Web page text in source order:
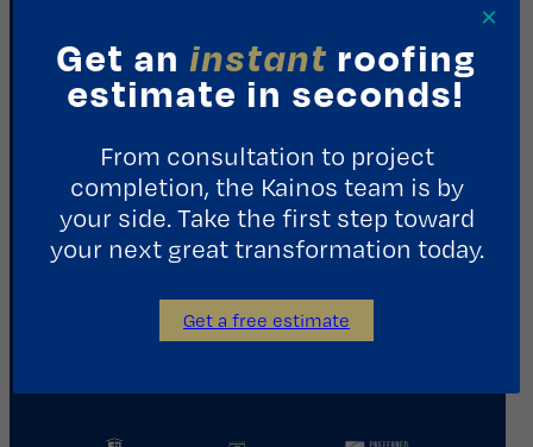
1411 Yale St.
Houston, TX 77008
713.487.5255
info@kainosroofing.com
Contact Us
Get an instant roofing
estimate in seconds!
From consultation to project
completion, the Kainos team is by
your side. Take the first step toward
your next great transformation today.
Get a free estimate
×